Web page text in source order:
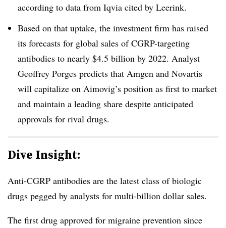
according to data from Iqvia cited by Leerink.
Based on that uptake, the investment firm has raised
its forecasts for global sales of CGRP-targeting
antibodies to nearly $4.5 billion by 2022. Analyst
Geoffrey Porges predicts that Amgen and Novartis
will capitalize on Aimovig’s position as first to market
and maintain a leading share despite anticipated
approvals for rival drugs.
Dive Insight:
Anti-CGRP antibodies are the latest class of biologic
drugs pegged by analysts for multi-billion dollar sales.
The first drug approved for migraine prevention since